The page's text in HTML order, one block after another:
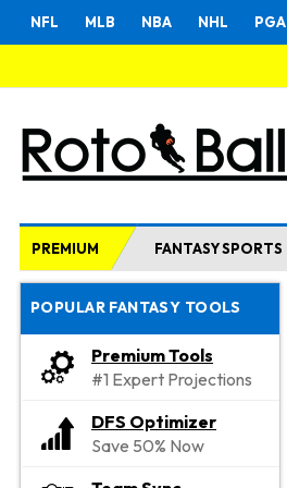
NFL MLB NBA NHL PGA
PREMIUM FANTASY SPORTS
POPULAR FANTASY TOOLS
Premium Tools
#1 Expert Projections
DFS Optimizer
Save 50% Now